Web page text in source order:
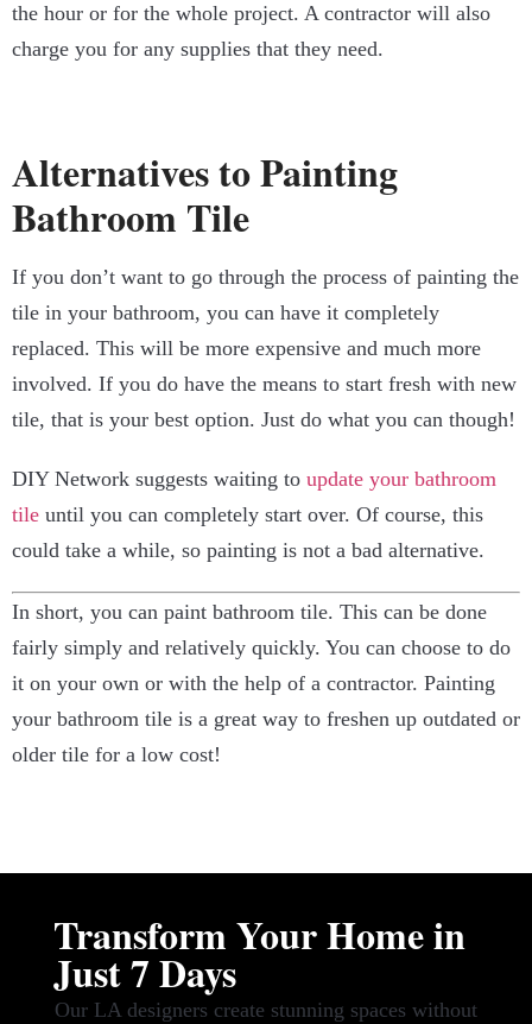
the hour or for the whole project. A contractor will also
charge you for any supplies that they need.
Alternatives to Painting
Bathroom Tile
If you don’t want to go through the process of painting the
tile in your bathroom, you can have it completely
replaced. This will be more expensive and much more
involved. If you do have the means to start fresh with new
tile, that is your best option. Just do what you can though!
DIY Network suggests waiting to update your bathroom
tile until you can completely start over. Of course, this
could take a while, so painting is not a bad alternative.
In short, you can paint bathroom tile. This can be done
fairly simply and relatively quickly. You can choose to do
it on your own or with the help of a contractor. Painting
your bathroom tile is a great way to freshen up outdated or
older tile for a low cost!
Transform Your Home in
Just 7 Days
Our LA designers create stunning spaces without